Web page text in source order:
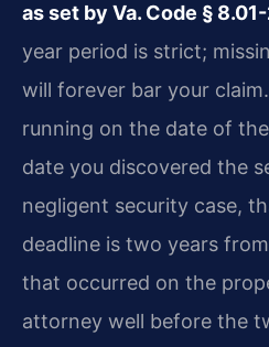
as set by Va. Code §
year period is strict;
will forever bar your
running on the date of
date you discovered the
negligent security case,
deadline is two years
that occurred on the
attorney well before the